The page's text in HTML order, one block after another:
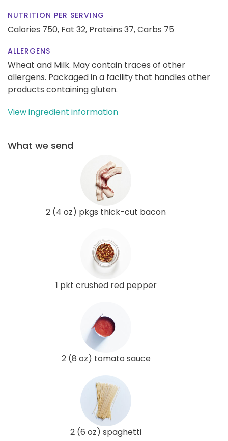
NUTRITION PER SERVING
Calories 750, Fat 32, Proteins 37,Carbs 75
ALLERGENS
Wheat and Milk. May contain traces of other
allergens. Packaged in a facility that handles other
products containing gluten.
View ingredient information
What we send
2 (4 oz) pkgs thick-cut bacon
1 pkt crushed red pepper
2 (8 oz) tomato sauce
2 (6 oz) spaghetti